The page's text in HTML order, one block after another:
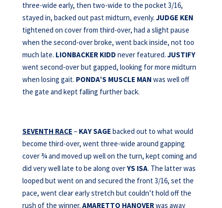
three-wide early, then two-wide to the pocket 3/16,
stayed in, backed out past midturn, evenly. JUDGE KEN
tightened on cover from third-over, had a slight pause
when the second-over broke, went back inside, not too
much late. LIONBACKER KIDD never featured. JUSTIFY
went second-over but gapped, looking for more midturn
when losing gait. PONDA’S MUSCLE MAN was well off
the gate and kept falling further back.
SEVENTH RACE – KAY SAGE backed out to what would
become third-over, went three-wide around gapping
cover ¾ and moved up well on the turn, kept coming and
did very well late to be along overYS ISA. The latter was
looped but went on and secured the front 3/16, set the
pace, went clear early stretch but couldn’t hold off the
rush of the winner. AMARETTO HANOVERwas away